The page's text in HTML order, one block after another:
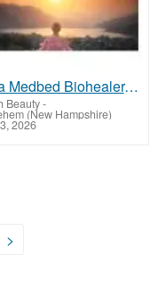
Tesla Medbed Biohealer, Frequency Healing
Beauty-
(New Hampshire)
2026
>